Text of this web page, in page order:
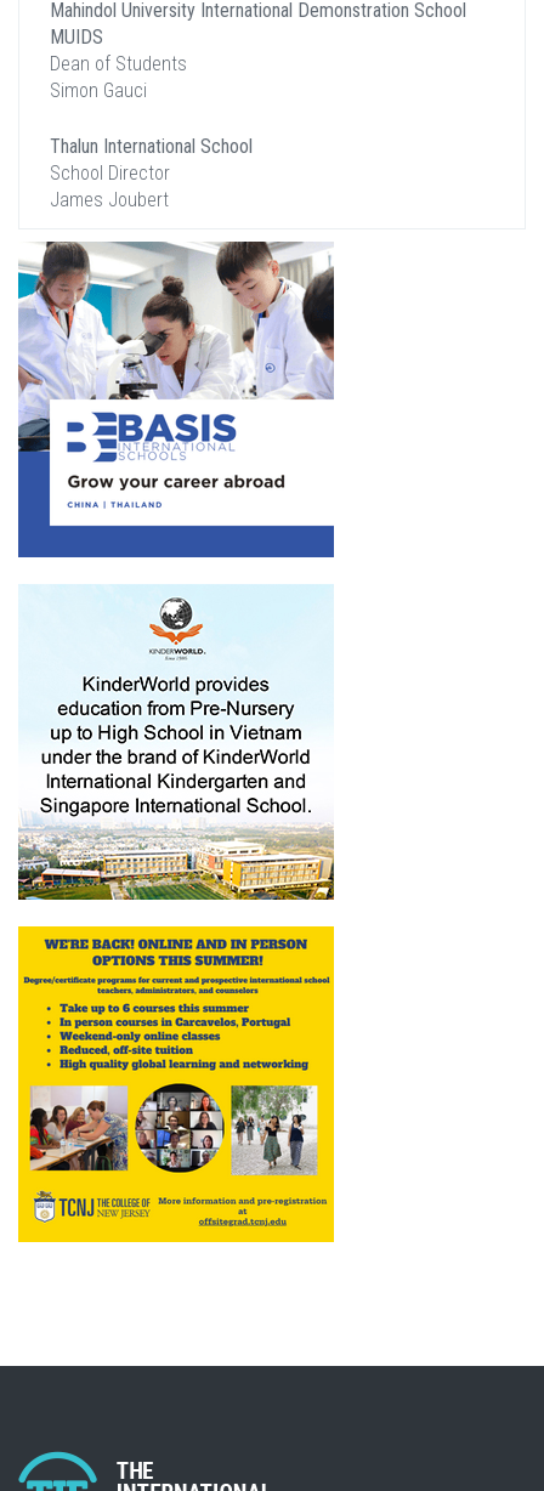
Mahindol University International Demonstration School
MUIDS
Dean of Students
Simon Gauci
Thalun International School
School Director
James Joubert